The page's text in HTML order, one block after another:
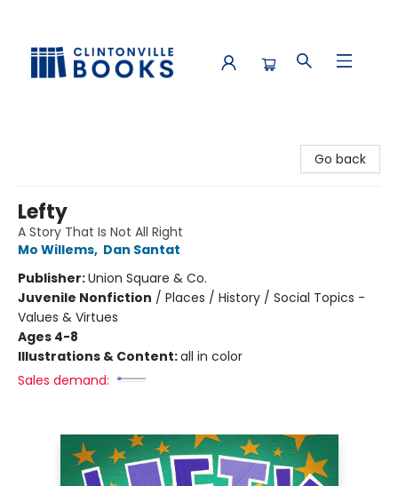
Go back
Lefty
A Story That Is Not All Right
Mo Willems, Dan Santat
Publisher:Union Square & Co.
Juvenile Nonfiction / Places / History / Social Topics -
Values & Virtues
Ages 4-8
Illustrations & Content:all in color
Sales demand: